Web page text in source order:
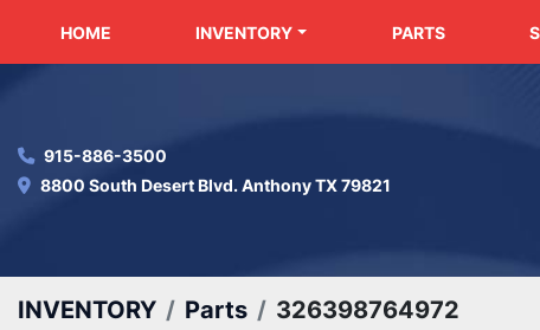
HOME INVENTORY PARTS
915-886-3500
8800 South Desert Blvd. Anthony TX 79821
INVENTORY Parts 326398764972